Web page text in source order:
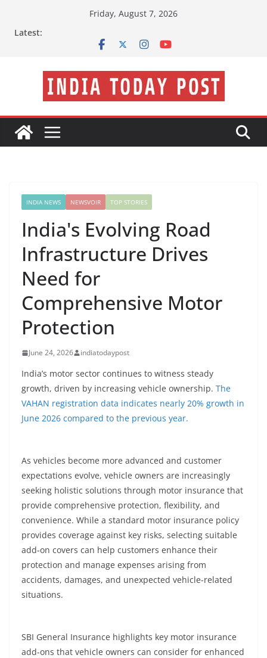
Friday, August 7, 2026
Latest:
INDIA NEWS NEWSVOIR TOP STORIES
India's Evolving Road
Infrastructure Drives
Need for
Comprehensive Motor
Protection
June 24, 2026 indiatodaypost
India’s motor sector continues to witness steady
growth, driven by increasing vehicle ownership. The
VAHAN registration data indicates nearly 20% growth in
June 2026 compared to the previous year.
As vehicles become more advanced and customer
expectations evolve, vehicle owners are increasingly
seeking holistic solutions through motor insurance that
provide comprehensive protection, flexibility, and
convenience. While a standard motor insurance policy
provides coverage against key risks, selecting suitable
add-on covers can help customers enhance their
protection and manage expenses arising from
accidents, damages, and unexpected vehicle-related
situations.
SBI General Insurance highlights key motor insurance
add-ons that vehicle owners can consider for enhanced